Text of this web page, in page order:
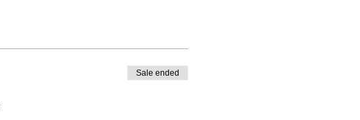
Sale ended